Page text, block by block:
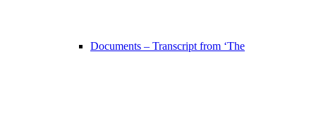
Documents – Transcript from ‘The